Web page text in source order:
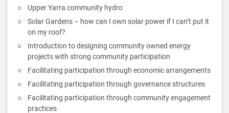
Upper Yarra community hydro
Solar Gardens – how can I own solar power if I can’t put it
on my roof?
Introduction to designing community owned energy
projects with strong community participation
Facilitating participation through economic arrangements
Facilitating participation through governance structures
Facilitating participation through community engagement
practices